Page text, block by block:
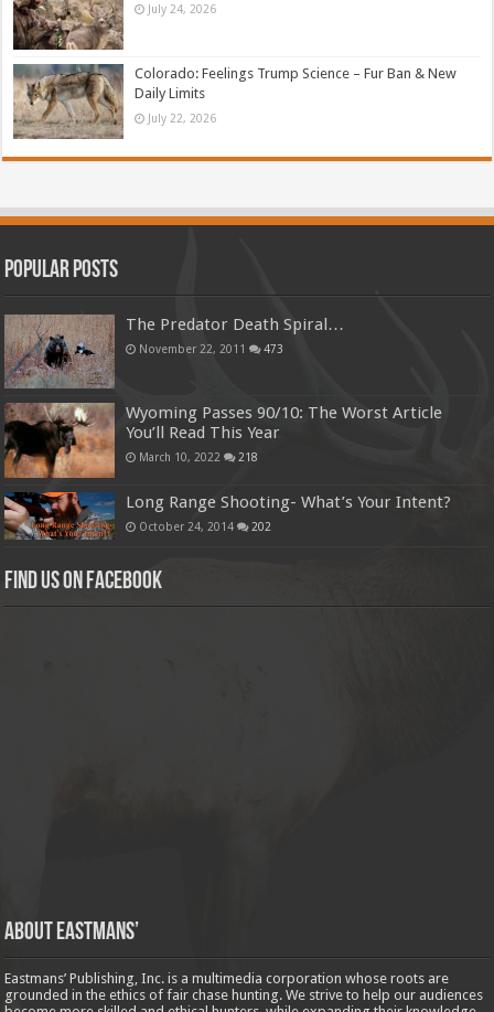
July 24, 2026
Colorado: Feelings Trump Science – Fur Ban & New
Daily Limits
July 22, 2026
Popular Posts
The Predator Death Spiral…
November 22, 2011 473
Wyoming Passes 90/10: The Worst Article
You’ll Read This Year
March 10, 2022 218
Long Range Shooting- What’s Your Intent?
October 24, 2014 202
Find us on Facebook
About Eastmans’
Eastmans’ Publishing, Inc. is a multimedia corporation whose roots are
grounded in the ethics of fair chase hunting. We strive to help our audiences